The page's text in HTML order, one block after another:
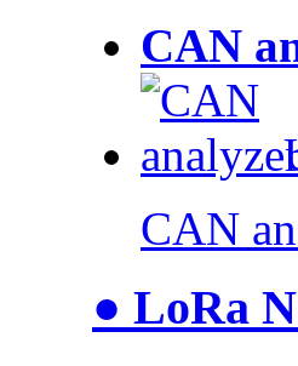
CAN
CAN
● LoRa